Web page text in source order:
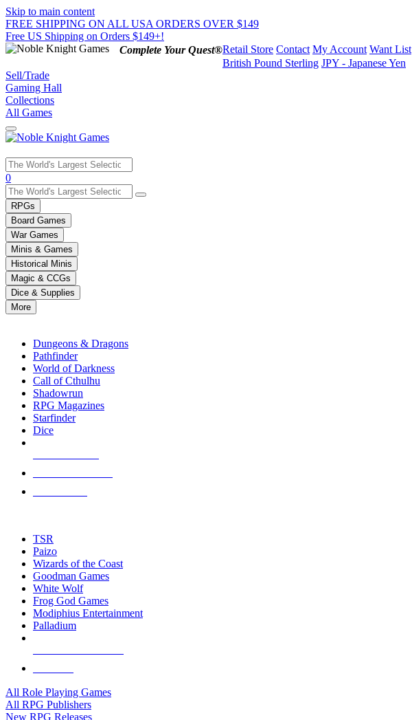
Skip to main content
FREE SHIPPING ON ALL USA ORDERS OVER $149
Free US Shipping on Orders $149+!
Complete Your Quest®Retail Store Contact My Account Want List
British Pound Sterling JPY - Japanese Yen
Sell/Trade
Gaming Hall
Collections
All Games
Use
the
up
and
down
arrows
to
select
a
result.
Press
enter
selected
touch
0
RPGs
Board Games
War Games
Minis & Games
Historical Minis
Magic & CCGs
Dice & Supplies
More
Dungeons & Dragons
Pathfinder
World of Darkness
Call of Cthulhu
Shadowrun
RPG Magazines
Starfinder
Dice
TSR
Paizo
Wizards of the Coast
Goodman Games
White Wolf
Frog God Games
Modiphius Entertainment
Palladium
All Role Playing Games
All RPG Publishers
New RPG Releases